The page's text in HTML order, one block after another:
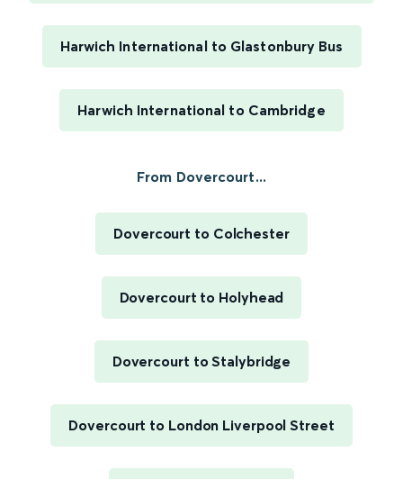
Harwich International to Glastonbury Bus
Harwich International to Cambridge
From Dovercourt...
Dovercourt to Colchester
Dovercourt to Holyhead
Dovercourt to Stalybridge
Dovercourt to London Liverpool Street